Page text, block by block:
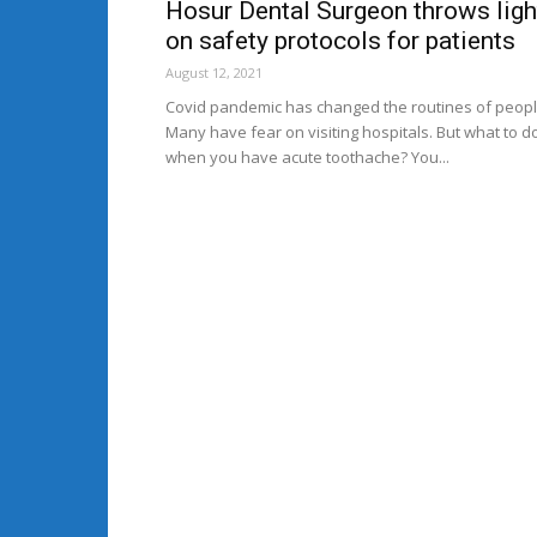
Hosur Dental Surgeon throws
on safety protocols for patients
August 12, 2021
Covid pandemic has changed the routines of
Many have fear on visiting hospitals. But what to
when you have acute toothache? You...